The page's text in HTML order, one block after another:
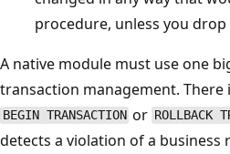
procedure, unless you
A native module must use one
transaction management.
BEGIN TRANSACTION or ROLLBACK
detects a violation of a business